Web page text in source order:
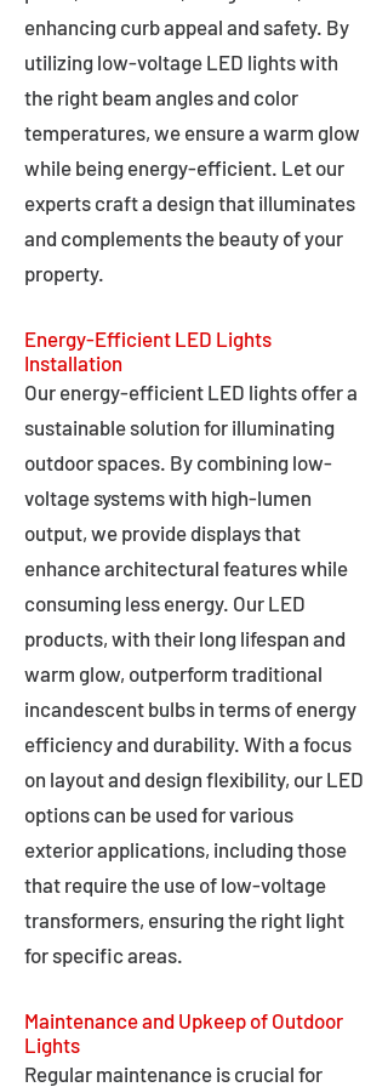
enhancing curb appeal and safety. By
utilizing low-voltage LED lights with
the right beam angles and color
temperatures, we ensure a warm glow
while being energy-efficient. Let our
experts craft a design that illuminates
and complements the beauty of your
property.
Energy-Efficient LED Lights
Installation
Our energy-efficient LED lights offer a
sustainable solution for illuminating
outdoor spaces. By combining low-
voltage systems with high-lumen
output, we provide displays that
enhance architectural features while
consuming less energy. Our LED
products, with their long lifespan and
warm glow, outperform traditional
incandescent bulbs in terms of energy
efficiency and durability. With a focus
on layout and design flexibility, our LED
options can be used for various
exterior applications, including those
that require the use of low-voltage
transformers, ensuring the right light
for specific areas.
Maintenance and Upkeep of Outdoor
Lights
Regular maintenance is crucial for